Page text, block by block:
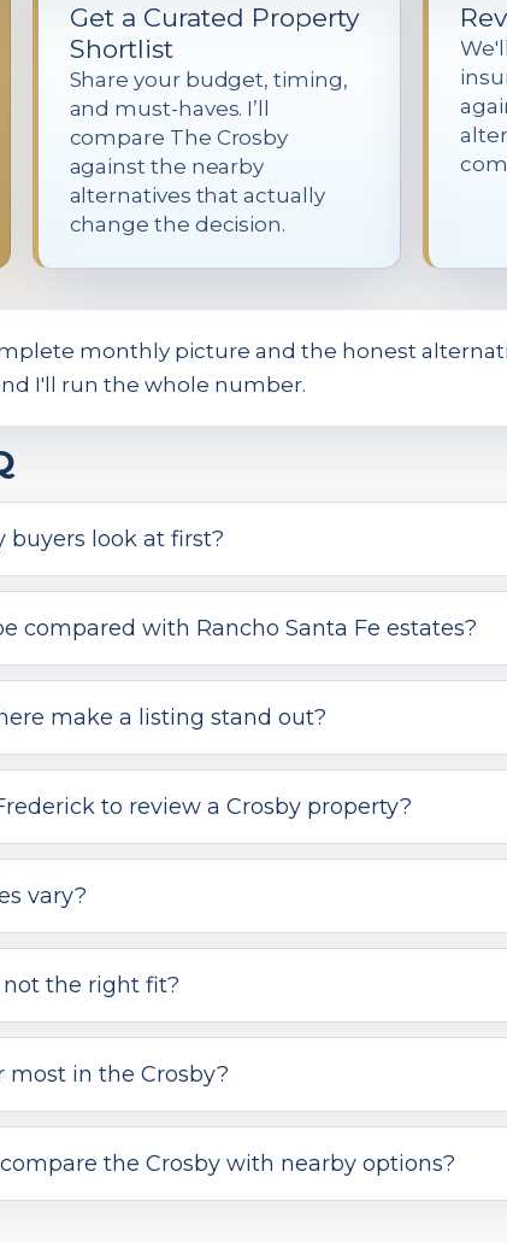
Get a Curated Property
Shortlist
Share your budget, timing,
and must-haves. I’ll
compare The Crosby
against the nearby
alternatives that actually
change the decision.
monthly picture and the honest
I'll run the whole number.
buyers look at first?
compared with Rancho Santa Fe estates?
make a listing stand out?
to review a Crosby property?
vary?
the right fit?
in the Crosby?
the Crosby with nearby options?